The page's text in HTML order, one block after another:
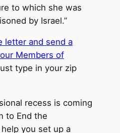
to which she was
by Israel.”
letter and send a
Members of
type in your zip
recess is coming
to End the
you set up a